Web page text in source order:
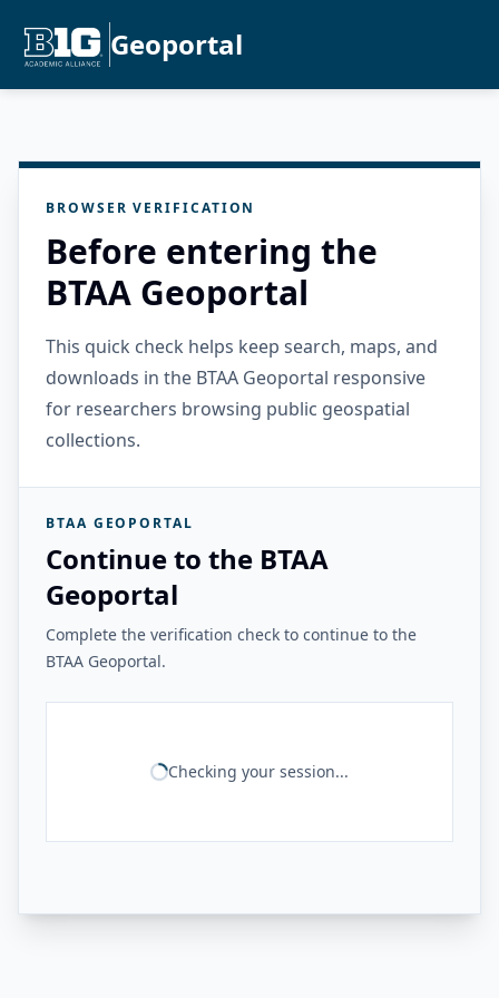
Geoportal
BROWSER VERIFICATION
Before entering the
BTAA Geoportal
This quick check helps keep search, maps, and
downloads in the BTAA Geoportal responsive
for researchers browsing public geospatial
collections.
BTAA GEOPORTAL
Continue to the BTAA
Geoportal
Complete the verification check to continue to the
BTAA Geoportal.
Checking your session...